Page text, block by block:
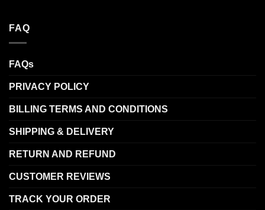
FAQ
FAQs
PRIVACY POLICY
BILLING TERMS AND CONDITIONS
SHIPPING & DELIVERY
RETURN AND REFUND
CUSTOMER REVIEWS
TRACK YOUR ORDER